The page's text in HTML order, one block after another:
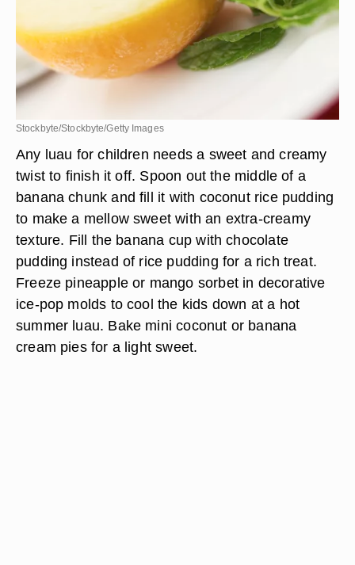
Stockbyte/Stockbyte/Getty Images
Any luau for children needs a sweet and creamy
twist to finish it off. Spoon out the middle of a
banana chunk and fill it with coconut rice pudding
to make a mellow sweet with an extra-creamy
texture. Fill the banana cup with chocolate
pudding instead of rice pudding for a rich treat.
Freeze pineapple or mango sorbet in decorative
ice-pop molds to cool the kids down at a hot
summer luau. Bake mini coconut or banana
cream pies for a light sweet.